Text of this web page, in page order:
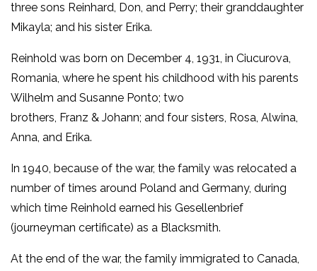
three sons Reinhard, Don, and Perry; their granddaughter
Mikayla; and his sister Erika.
Reinhold was born on December 4, 1931, in Ciucurova,
Romania, where he spent his childhood with his parents
Wilhelm and Susanne Ponto; two
brothers, Franz & Johann; and four sisters, Rosa, Alwina,
Anna, and Erika.
In 1940, because of the war, the family was relocated a
number of times around Poland and Germany, during
which time Reinhold earned his Gesellenbrief
(journeyman certificate) as a Blacksmith.
At the end of the war, the family immigrated to Canada,